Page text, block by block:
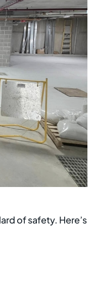
of safety. Here’s